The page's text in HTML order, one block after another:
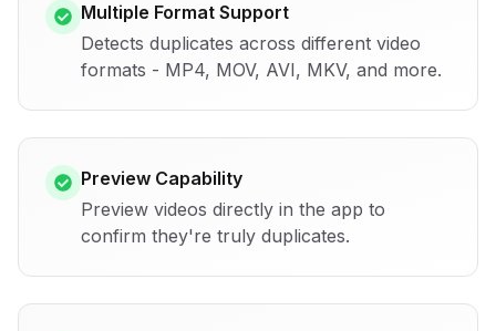
Multiple Format Support
Detects duplicates across different video
formats - MP4, MOV, AVI, MKV, and more.
Preview Capability
Preview videos directly in the app to
confirm they're truly duplicates.